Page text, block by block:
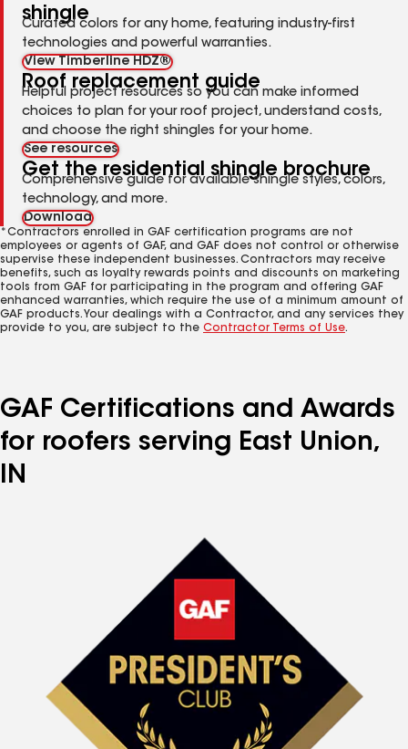
shingle
Curated colors for any home, featuring industry-first
technologies and powerful warranties.
View Timberline HDZ®
Roof replacement guide
Helpful project resources so you can make informed
choices to plan for your roof project, understand costs,
and choose the right shingles for your home.
See resources
Get the residential shingle brochure
Comprehensive guide for available shingle styles, colors,
technology, and more.
Download
*Contractors enrolled in GAF certification programs are not
employees or agents of GAF, and GAF does not control or otherwise
supervise these independent businesses. Contractors may receive
benefits, such as loyalty rewards points and discounts on marketing
tools from GAF for participating in the program and offering GAF
enhanced warranties, which require the use of a minimum amount of
GAF products. Your dealings with a Contractor, and any services they
provide to you, are subject to the Contractor Terms of Use.
GAF Certifications and Awards
for roofers serving East Union,
IN